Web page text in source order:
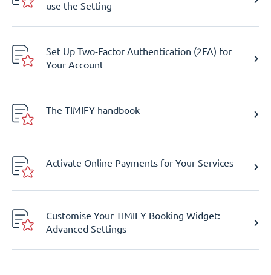
use the Setting
Set Up Two-Factor Authentication (2FA) for
Your Account
The TIMIFY handbook
Activate Online Payments for Your Services
Customise Your TIMIFY Booking Widget:
Advanced Settings